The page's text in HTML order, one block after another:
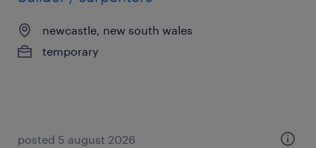
newcastle, new south wales
temporary
posted 5 august 2026